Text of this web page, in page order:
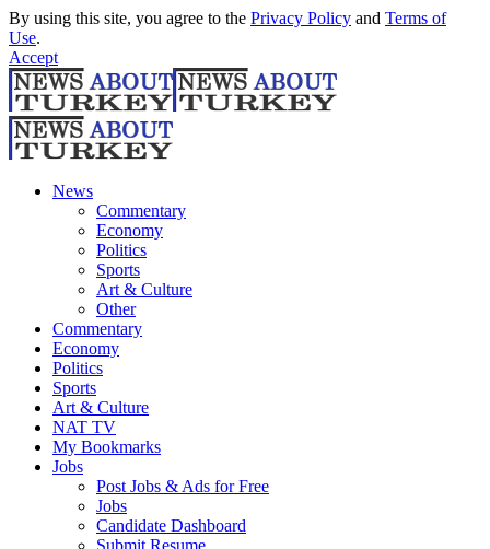
By using this site, you agree to the Privacy Policy and Terms of
Use.
Accept
News
Commentary
Economy
Politics
Sports
Art & Culture
Other
Commentary
Economy
Politics
Sports
Art & Culture
NAT TV
My Bookmarks
Jobs
Post Jobs & Ads for Free
Jobs
Candidate Dashboard
Submit Resume